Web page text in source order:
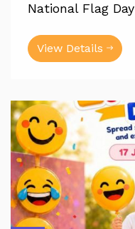
National Flag Day
View Details